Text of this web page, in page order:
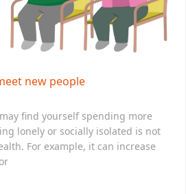
new people
find yourself spending more
lonely or socially isolated is not
For example, it can increase